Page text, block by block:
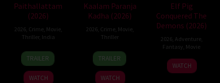
Paithallattam
(2026)
2026, Crime, Movie,
Thriller, India
29
May
2026
TRAILER
WATCH
Kaalam Paranja
Kadha (2026)
2026, Crime, Movie,
Thriller
31
Jul
2026
TRAILER
WATCH
Elf Pig
Conquered The
Demons (2026)
2026, Adventure,
Fantasy Movie
30
Jul
WATCH